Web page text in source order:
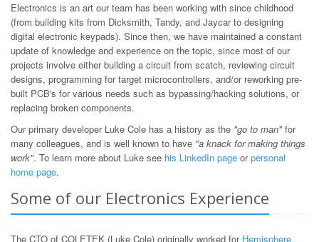
Electronics is an art our team has been working with since childhood
(from building kits from Dicksmith, Tandy, and Jaycar to designing
digital electronic keypads). Since then, we have maintained a constant
update of knowledge and experience on the topic, since most of our
projects involve either building a circuit from scatch, reviewing circuit
designs, programming for target microcontrollers, and/or reworking pre-
built PCB's for various needs such as bypassing/hacking solutions, or
replacing broken components.
Our primary developer Luke Cole has a history as the "go to man"for
many colleagues, and is well known to have "a knack for making things
work". To learn more about Luke see his LinkedIn page orpersonal
home page.
Some of our Electronics Experience
The CTO of COLETEK (Luke Cole) originally worked for Hemisphere